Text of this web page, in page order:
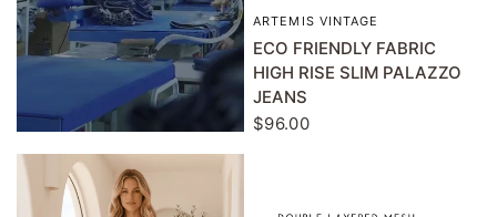
QUICK VIEW
ARTEMIS VINTAGE
ECO FRIENDLY FABRIC
HIGH RISE SLIM PALAZZO
JEANS
$96.00